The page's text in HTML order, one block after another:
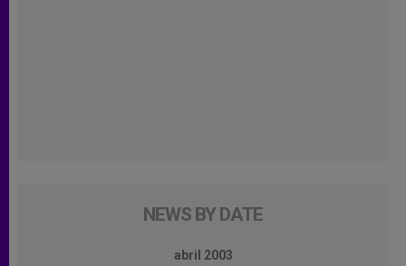
NEWS BY DATE
abril 2003